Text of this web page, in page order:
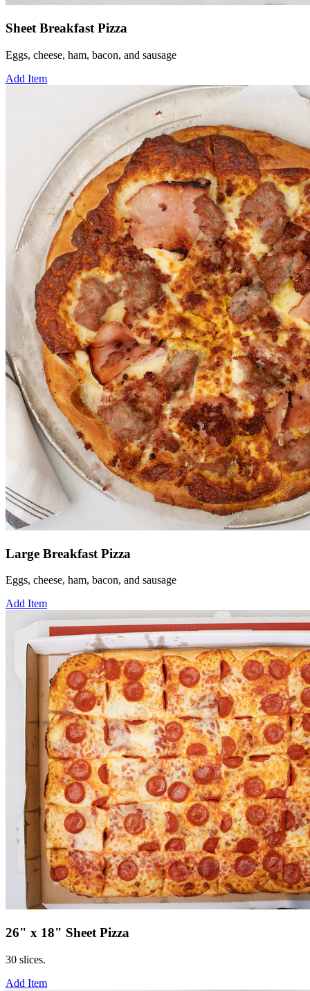
Sheet Breakfast Pizza
Eggs, cheese, ham, bacon, and sausage
Add Item
Large Breakfast Pizza
Eggs, cheese, ham, bacon, and sausage
Add Item
26" x 18" Sheet Pizza
30 slices.
Add Item